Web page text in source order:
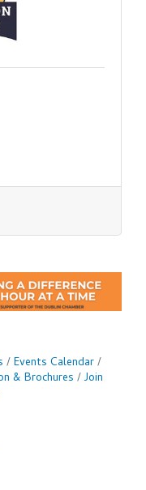
Events Calendar
& Brochures
Join